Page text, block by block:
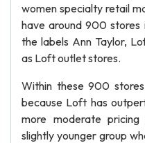
women specialty retail
have around 900 stores
the labels Ann Taylor,
as Loft outlet stores.
Within these 900
because Loft has
more moderate
slightly younger group